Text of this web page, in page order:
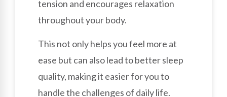
tension and encourages relaxation
throughout your body.
This not only helps you feel more at
ease but can also lead to better sleep
quality, making it easier for you to
handle the challenges of daily life.